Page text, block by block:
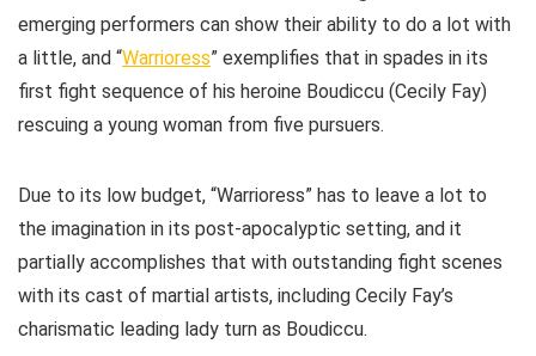
emerging performers can show their ability to do a lot with
a little, and “Warrioress” exemplifies that in spades in its
first fight sequence of his heroine Boudiccu (Cecily Fay)
rescuing a young woman from five pursuers.
Due to its low budget, “Warrioress” has to leave a lot to
the imagination in its post-apocalyptic setting, and it
partially accomplishes that with outstanding fight scenes
with its cast of martial artists, including Cecily Fay’s
charismatic leading lady turn as Boudiccu.